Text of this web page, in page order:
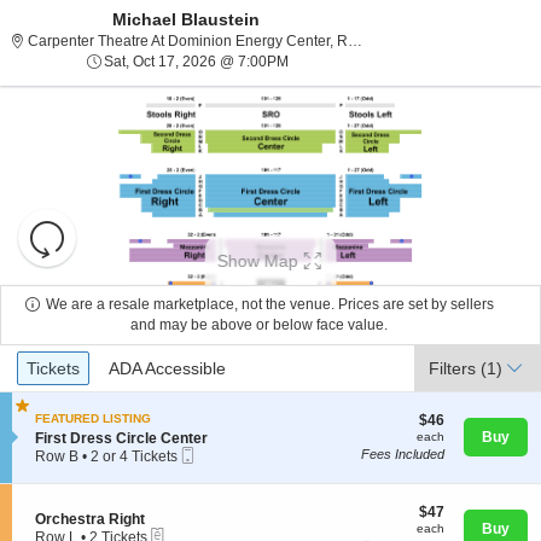
About Us
Contact Us
Michael Blaustein
Carpenter Theatre At Dominion Energy Center, Richmond, VA
Sat, Oct 17, 2026 @ 7:00PM
Resets
the
zoom
level
directional
pan
of
the
seating
chart.
Reset
Map
Show Map
We are a resale marketplace, not the venue. Prices are set by sellers
and may be above or below face value.
Ticket
Types
Tickets
Tickets ADA Accessible
ADA Accessible Filters (1)
FEATURED LISTING
S
e
t
o
First Dress Circle Center
Row B
or
Tickets
• 2 or 4 Tickets
$46
each
$46
each
Fees Included
Buy
S
e
Orchestra Right
Row L • 2 Tickets
$47
each
$47
each Buy